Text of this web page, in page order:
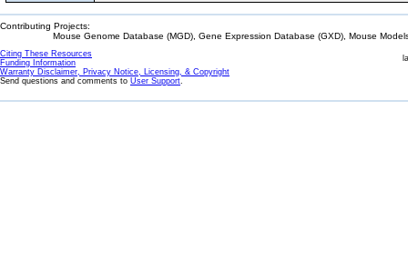
Contributing Projects:
Mouse Genome Database (MGD), Gene Expression Database (GXD), Mouse
Citing These Resources
Funding Information
Warranty Disclaimer, Privacy Notice, Licensing, & Copyright
Send questions and comments to User Support.